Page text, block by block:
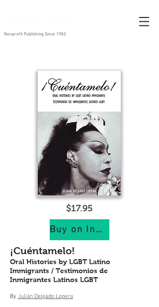
Nonprofit Publishing Since 1982
$17.95
Buy on IndiePubs
¡Cuéntamelo!
Oral Histories by LGBT Latino
Immigrants / Testimonios de
Inmigrantes Latinos LGBT
By Julián Delgado Lopera